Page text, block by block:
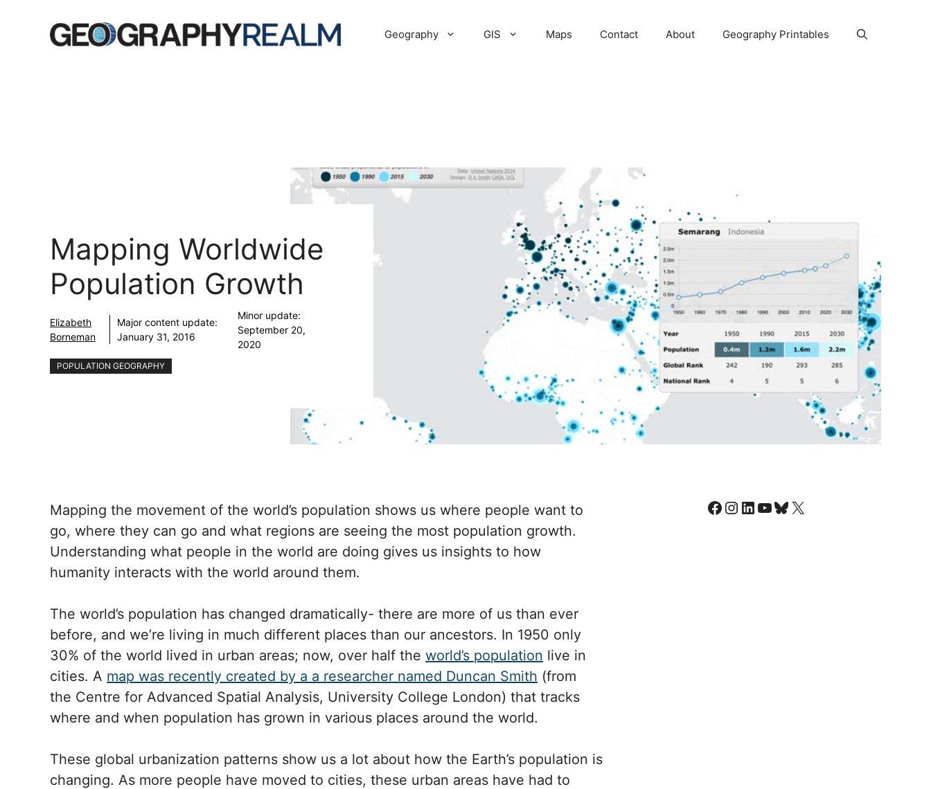
Geography GIS Maps Contact About Geography Printables
Mapping Worldwide
Population Growth
Elizabeth
Borneman
Major content update:
January 31, 2016
Minor update:
September 20,
2020
POPULATION GEOGRAPHY
Mapping the movement of the world’s population shows us where people want to
go, where they can go and what regions are seeing the most population growth.
Understanding what people in the world are doing gives us insights to how
humanity interacts with the world around them.
The world’s population has changed dramatically- there are more of us than ever
before, and we’re living in much different places than our ancestors. In 1950 only
30% of the world lived in urban areas; now, over half the world’s population live in
cities. A map was recently created by a a researcher named Duncan Smith (from
the Centre for Advanced Spatial Analysis, University College London) that tracks
where and when population has grown in various places around the world.
These global urbanization patterns show us a lot about how the Earth’s population is
changing. As more people have moved to cities, these urban areas have had to
Facebook
Instagram
LinkedIn
YouTube
Bluesky
X